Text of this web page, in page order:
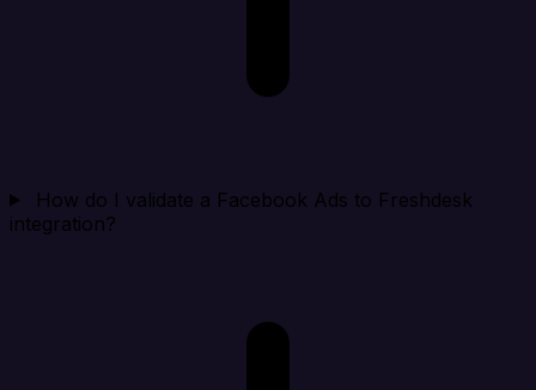
How do I validate a Facebook Ads to Freshdesk
integration?